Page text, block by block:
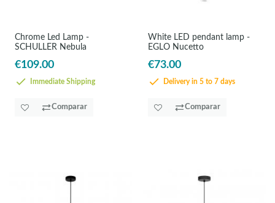
Chrome Led Lamp -
SCHULLER Nebula
€109.00
Immediate Shipping
Comparar
White LED pendant lamp -
EGLO Nucetto
€73.00
Delivery in 5 to 7 days
Comparar